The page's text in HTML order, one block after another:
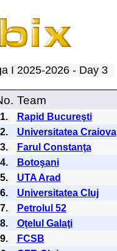
I 2025-2026 - Day 3
Team
1. Rapid Bucureşti
2.
Universitatea Craiova
3.
Farul Constanţa
4.
Botoşani
5.
UTA Arad
6.
Universitatea Cluj
7.
Petrolul 52
8.
Oţelul Galaţi
9.
FCSB